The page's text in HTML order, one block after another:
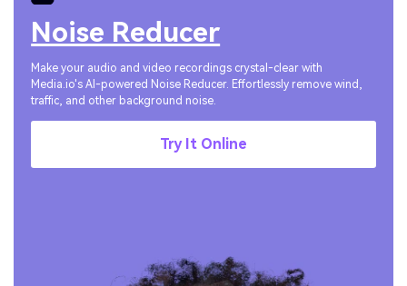
Noise Reducer
Make your audio and video recordings crystal-clear with
Media.io's AI-powered Noise Reducer. Effortlessly remove wind,
traffic, and other background noise.
Try It Online